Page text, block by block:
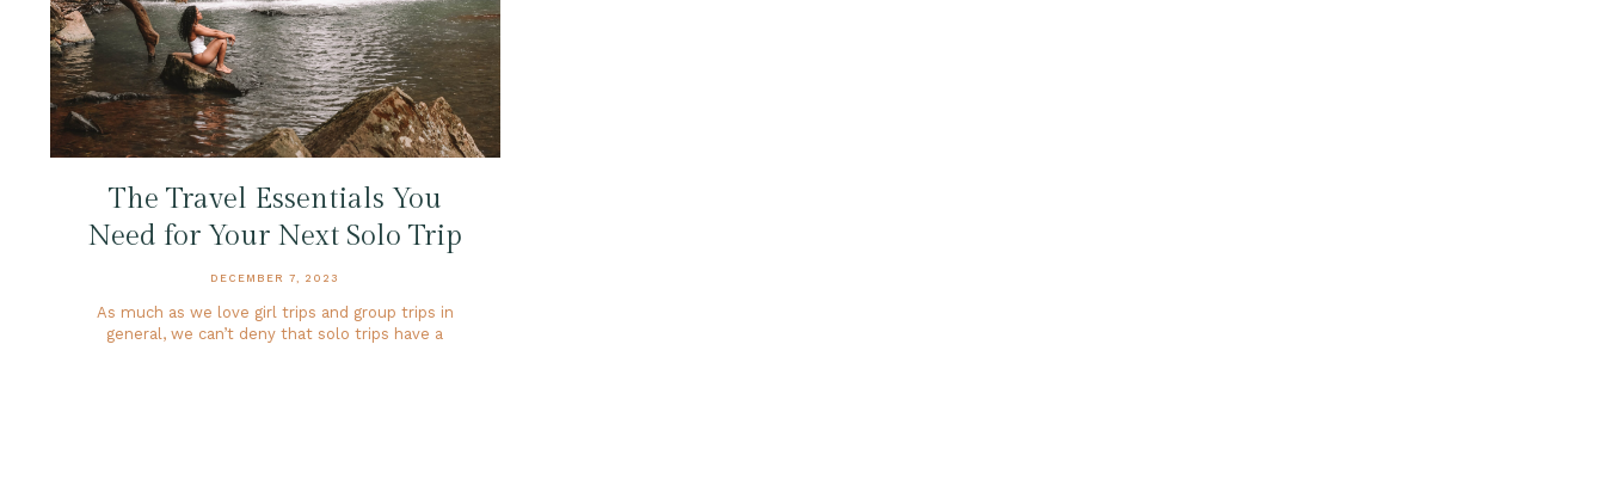
The Travel Essentials You
Need for Your Next Solo Trip
DECEMBER 7, 2023
As much as we love girl trips and group trips in
general, we can’t deny that solo trips have a